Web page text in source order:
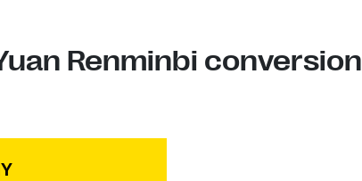
Renminbi conversion